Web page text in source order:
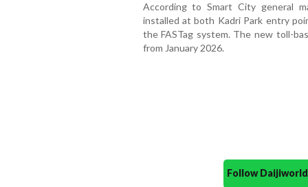
According to Smart City general
installed at both Kadri Park entry
the FASTag system. The new toll-
from January 2026.
Follow